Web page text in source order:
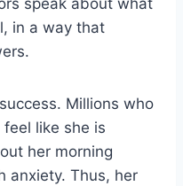
speak about what
in a way that
Millions who
like she is
her morning
anxiety. Thus, her